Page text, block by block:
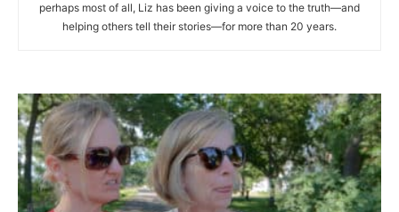
perhaps most of all, Liz has been giving a voice to the truth—and
helping others tell their stories—for more than 20 years.